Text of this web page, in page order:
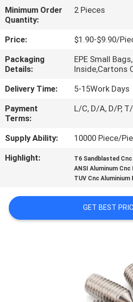
QUALITY
CONTROL
CONTACT
US
NEWS
REQUEST
A
SITEMAP
Minimum Order
Quantity:
2 Pieces
Price:
$1.90-$9.90/
Packaging
Details:
EPE Small
Inside,Cartons
Delivery Time:
5-15Work Days
Payment
Terms:
L/C, D/A, D/P,
Supply Ability:
10000 Piece/
Highlight:
T6 Sandblasted
ANSI Aluminum
TUV Cnc
GET BEST